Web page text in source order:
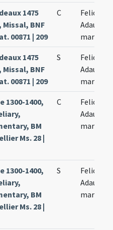
1475
BNF
00871 | 209
C
Felicis et
Adaucti
1475
BNF
00871 | 209
S
Felicis et
Adaucti
1300-1400,
BM
Ms. 28 |
C
Felicis et
Adaucti
1300-1400,
BM
Ms. 28 |
S
Felicis et
Adaucti